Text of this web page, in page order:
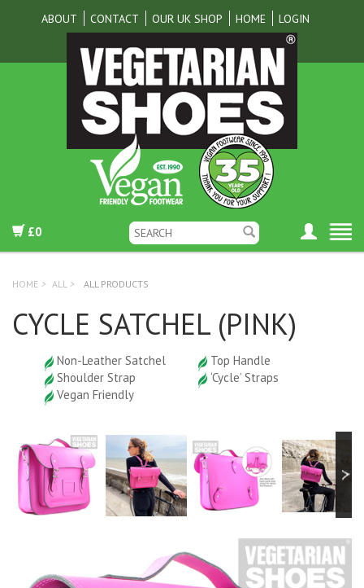
ABOUT CONTACT OUR UK SHOP HOME LOGIN
£0
HOME > ALL > ALL PRODUCTS
CYCLE SATCHEL (PINK)
Non-Leather Satchel
Top Handle
Shoulder Strap
‘Cycle’ Straps
Vegan Friendly